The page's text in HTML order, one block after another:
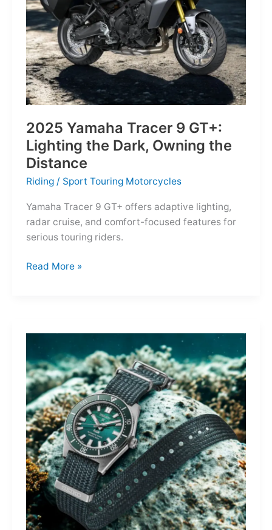
for
the
Modern
Frontier
2025 Yamaha Tracer 9 GT+:
Lighting the Dark, Owning the
Distance
Riding / Sport Touring Motorcycles
Yamaha Tracer 9 GT+ offers adaptive lighting,
radar cruise, and comfort-focused features for
serious touring riders.
2025
the
Dark,
Owning
the
Distance
Read More »